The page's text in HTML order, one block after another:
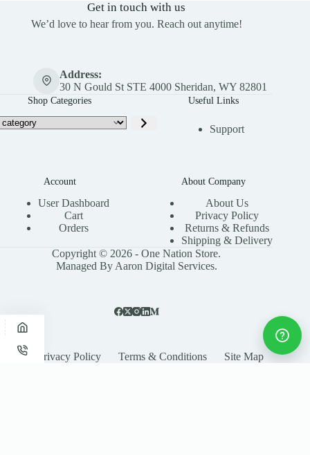
Get in touch with us
We’d love to hear from you. Reach out anytime!
Address:
30 N Gould St STE 4000 Sheridan, WY 82801
Shop Categories Useful Links
Support
Account
User Dashboard
Cart
Orders
About Company
About Us
Privacy Policy
Returns & Refunds
Shipping & Delivery
Copyright © 2026 - One Nation Store.
Managed By Aaron Digital Services.
Privacy Policy Terms & Conditions Site Map